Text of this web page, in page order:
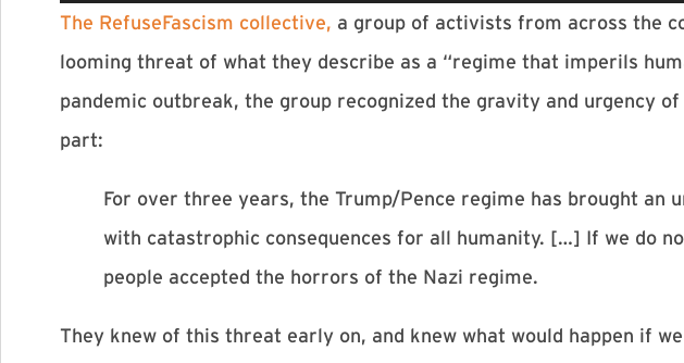
The RefuseFascism collective, a group of activists from across the
looming threat of what they describe as a “regime that imperils
pandemic outbreak, the group recognized the gravity and urgency
part:
For over three years, the Trump/Pence regime has brought
with catastrophic consequences for all humanity. […] If we do
people accepted the horrors of the Nazi regime.
They knew of this threat early on, and knew what would happen if